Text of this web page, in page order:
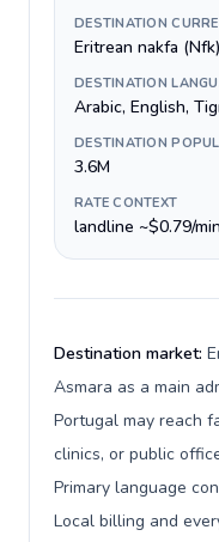
DESTINATION
Eritrean nakfa (Nfk)
DESTINATION
Arabic, English,
DESTINATION
3.6M
RATE CONTEXT
landline ~$0.79/
Destination market:
Asmara as a main
Portugal may reach
clinics, or public
Primary language
Local billing and